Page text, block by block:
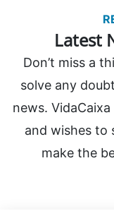
Latest
Don’t miss a
solve any
news.
and wishes to
make the